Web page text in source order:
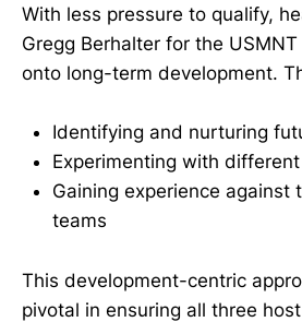
With less pressure to qualify,
Gregg Berhalter for the
onto long-term development.
Identifying and nurturing
Experimenting with
Gaining experience against
teams
This development-centric
pivotal in ensuring all three